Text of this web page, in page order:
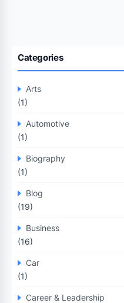
Categories
Arts
(1)
Automotive
(1)
Biography
(1)
Blog
(19)
Business
(16)
Car
(1)
Career & Leadership